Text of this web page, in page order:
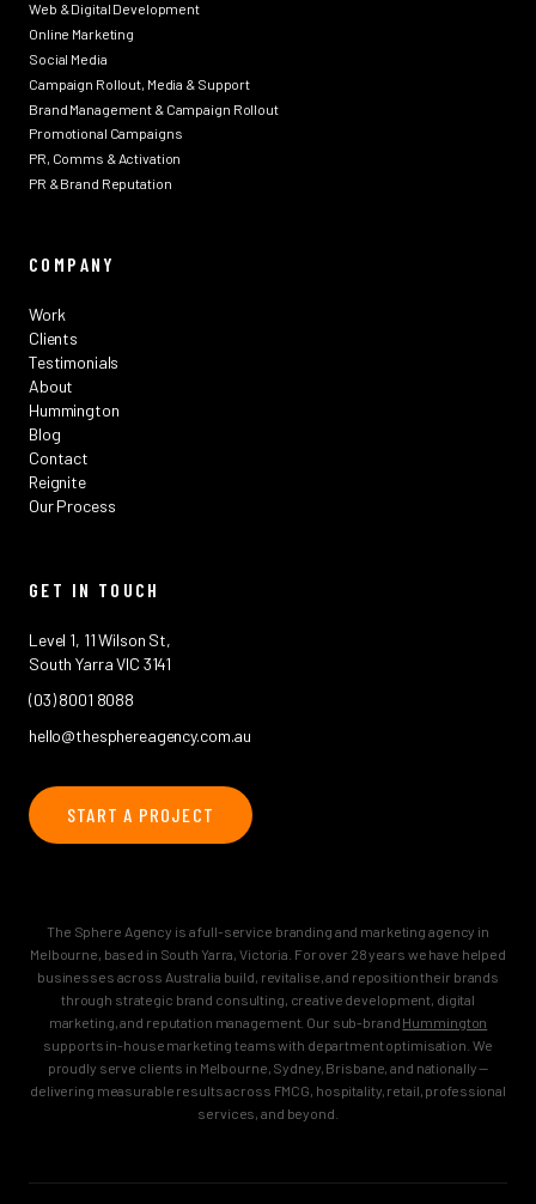
Web & Digital Development
Online Marketing
Social Media
Campaign Rollout, Media & Support
Brand Management & Campaign Rollout
Promotional Campaigns
PR, Comms & Activation
PR & Brand Reputation
COMPANY
Work
Clients
Testimonials
About
Hummington
Blog
Contact
Reignite
Our Process
GET IN TOUCH
Level 1, 11 Wilson St,
South Yarra VIC 3141
(03) 8001 8088
hello@thesphereagency.com.au
START A PROJECT
The Sphere Agency is a full-service branding and marketing agency in
Melbourne, based in South Yarra, Victoria. For over 28 years we have helped
businesses across Australia build, revitalise, and reposition their brands
through strategic brand consulting, creative development, digital
marketing, and reputation management. Our sub-brand Hummington
supports in-house marketing teams with department optimisation. We
proudly serve clients in Melbourne, Sydney, Brisbane, and nationally —
delivering measurable results across FMCG, hospitality, retail, professional
services, and beyond.